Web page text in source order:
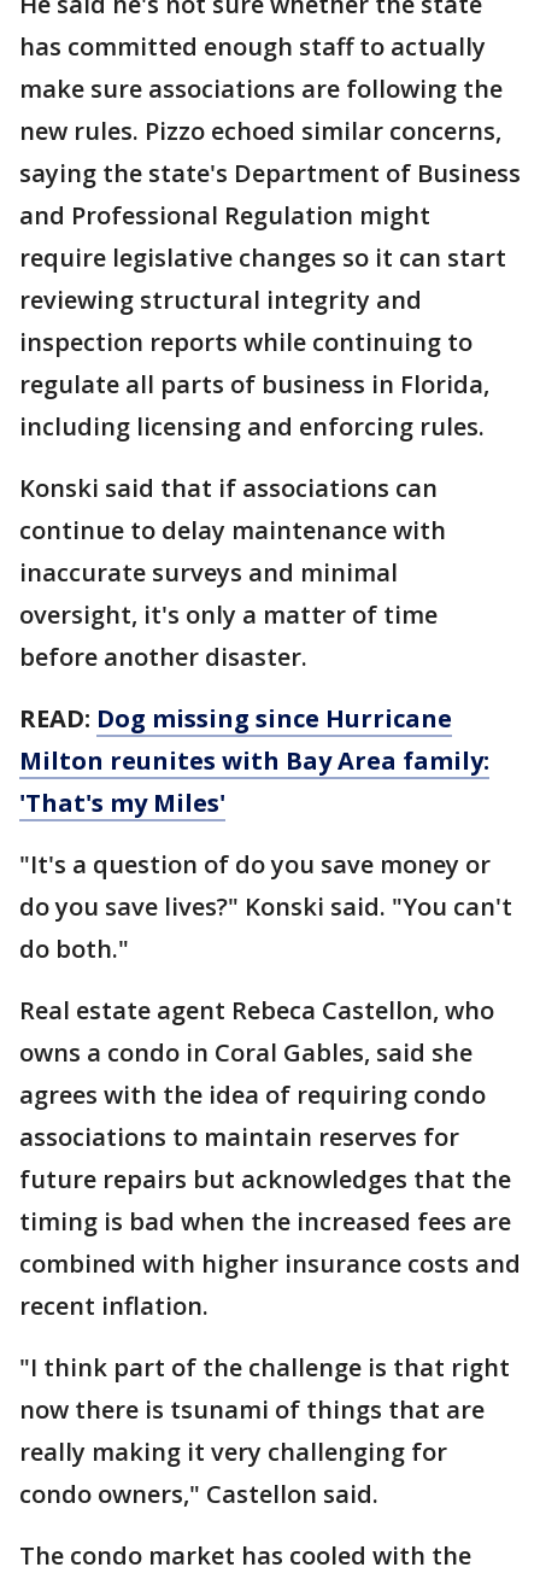
has committed enough staff to actually
make sure associations are following the
new rules. Pizzo echoed similar concerns,
saying the state's Department of Business
and Professional Regulation might
require legislative changes so it can start
reviewing structural integrity and
inspection reports while continuing to
regulate all parts of business in Florida,
including licensing and enforcing rules.
Konski said that if associations can
continue to delay maintenance with
inaccurate surveys and minimal
oversight, it's only a matter of time
before another disaster.
READ: Dog missing since Hurricane
Milton reunites with Bay Area family:
'That's my Miles'
"It's a question of do you save money or
do you save lives?" Konski said. "You can't
do both."
Real estate agent Rebeca Castellon, who
owns a condo in Coral Gables, said she
agrees with the idea of requiring condo
associations to maintain reserves for
future repairs but acknowledges that the
timing is bad when the increased fees are
combined with higher insurance costs and
recent inflation.
"I think part of the challenge is that right
now there is tsunami of things that are
really making it very challenging for
condo owners," Castellon said.
The condo market has cooled with the